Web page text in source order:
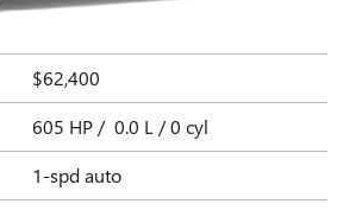
$62,400
605 HP / 0.0 L / 0 cyl
1-spd auto